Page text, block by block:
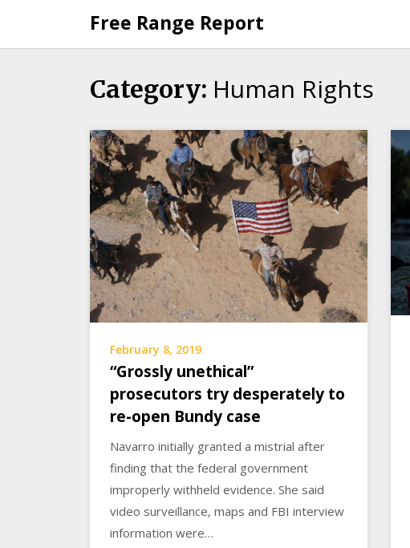
content
Free Range Report
Category: Human Rights
February 8, 2019
“Grossly unethical”
prosecutors try desperately to
re-open Bundy case
Navarro initially granted a mistrial after
finding that the federal government
improperly withheld evidence. She said
video surveillance, maps and FBI interview
information were…